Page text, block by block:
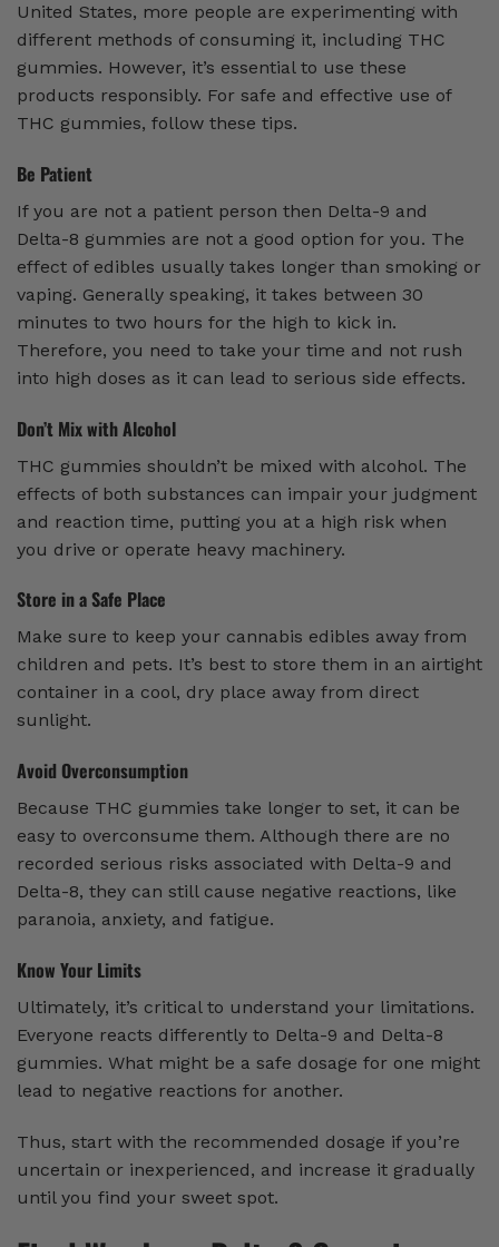
United States, more people are experimenting with
different methods of consuming it, including THC
gummies. However, it’s essential to use these
products responsibly. For safe and effective use of
THC gummies, follow these tips.
Be Patient
If you are not a patient person then Delta-9 and
Delta-8 gummies are not a good option for you. The
effect of edibles usually takes longer than smoking or
vaping. Generally speaking, it takes between 30
minutes to two hours for the high to kick in.
Therefore, you need to take your time and not rush
into high doses as it can lead to serious side effects.
Don’t Mix with Alcohol
THC gummies shouldn’t be mixed with alcohol. The
effects of both substances can impair your judgment
and reaction time, putting you at a high risk when
you drive or operate heavy machinery.
Store in a Safe Place
Make sure to keep your cannabis edibles away from
children and pets. It’s best to store them in an airtight
container in a cool, dry place away from direct
sunlight.
Avoid Overconsumption
Because THC gummies take longer to set, it can be
easy to overconsume them. Although there are no
recorded serious risks associated with Delta-9 and
Delta-8, they can still cause negative reactions, like
paranoia, anxiety, and fatigue.
Know Your Limits
Ultimately, it’s critical to understand your limitations.
Everyone reacts differently to Delta-9 and Delta-8
gummies. What might be a safe dosage for one might
lead to negative reactions for another.
Thus, start with the recommended dosage if you’re
uncertain or inexperienced, and increase it gradually
until you find your sweet spot.